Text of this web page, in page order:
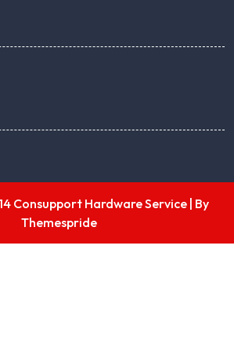
Consupport Hardware Service | By
Themespride